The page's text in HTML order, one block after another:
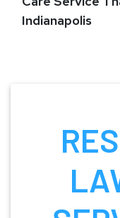
Indianapolis